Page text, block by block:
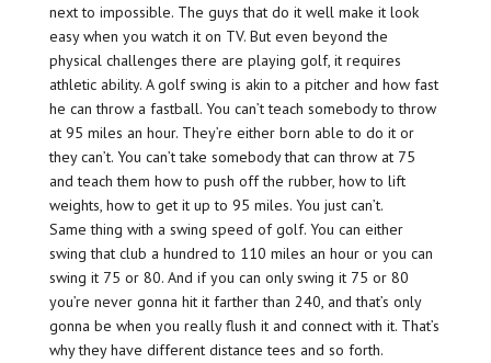
next to impossible. The guys that do it well make it look
easy when you watch it on TV. But even beyond the
physical challenges there are playing golf, it requires
athletic ability. A golf swing is akin to a pitcher and how fast
he can throw a fastball. You can’t teach somebody to throw
at 95 miles an hour. They’re either born able to do it or
they can’t. You can’t take somebody that can throw at 75
and teach them how to push off the rubber, how to lift
weights, how to get it up to 95 miles. You just can’t.
Same thing with a swing speed of golf. You can either
swing that club a hundred to 110 miles an hour or you can
swing it 75 or 80. And if you can only swing it 75 or 80
you’re never gonna hit it farther than 240, and that’s only
gonna be when you really flush it and connect with it. That’s
why they have different distance tees and so forth.